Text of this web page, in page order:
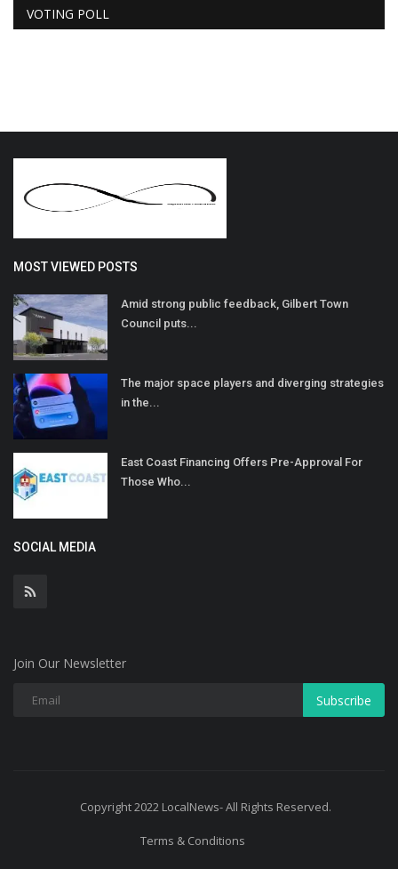
VOTING POLL
MOST VIEWED POSTS
Amid strong public feedback, Gilbert Town
Council puts...
The major space players and diverging strategies
in the...
East Coast Financing Offers Pre-Approval For
Those Who...
SOCIAL MEDIA
Join Our Newsletter
Subscribe
Copyright 2022 LocalNews- All Rights Reserved.
Terms & Conditions